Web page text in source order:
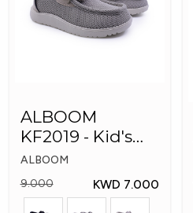
ALBOOM
KF2019 - Kid's
Shoes
ALBOOM
9.000
KWD 7.000